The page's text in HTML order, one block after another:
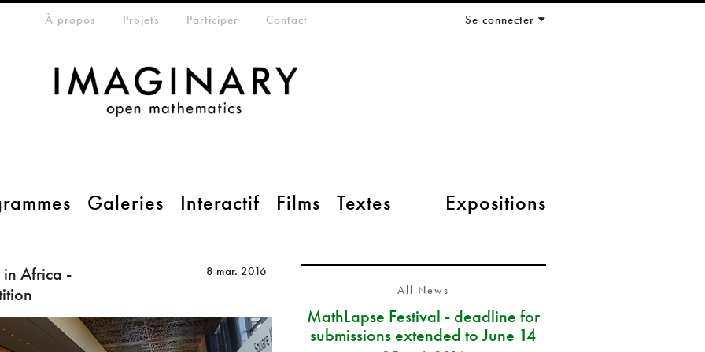
Galeries Interactif Films Textes Expositions
menuÀ propos Projets Participer Contact Se connecter
in Africa -
8 mar. 2016
All News
MathLapse Festival - deadline for
submissions extended to June 14